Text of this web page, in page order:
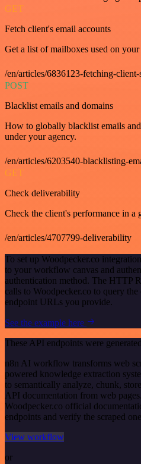
GET
Fetch client's email accounts
Get a list of mailboxes used on
/en/articles/6836123-fetching-client-
POST
Blacklist emails and domains
How to globally blacklist emails
under your agency.
/en/articles/6203540-blacklisting-
GET
Check deliverability
Check the client's performance in a
/en/articles/4707799-deliverability
To set up Woodpecker.co
to your workflow canvas and
authentication method. The HTTP
calls to Woodpecker.co to query
endpoint URLs you provide.
See the example here
These API endpoints were
n8n AI workflow transforms web
powered knowledge extraction
to semantically analyze, chunk,
API documentation from web
Woodpecker.co official
endpoints and verify the scraped
View workflow
or